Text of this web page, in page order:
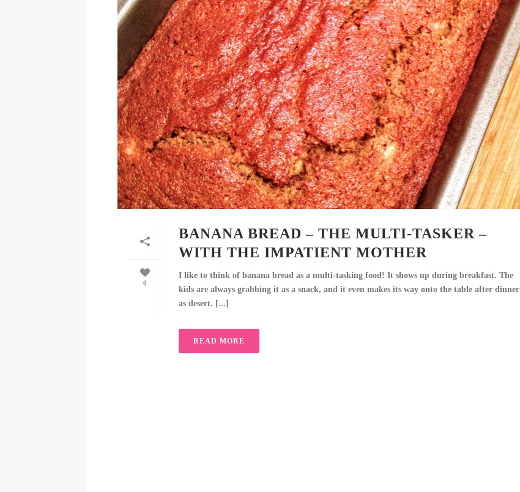
0
BANANA BREAD – THE MULTI-TASKER –
WITH THE IMPATIENT MOTHER
I like to think of banana bread as a multi-tasking food! It shows up during breakfast. The
kids are always grabbing it as a snack, and it even makes its way onto the table after dinner
as desert. [...]
READ MORE